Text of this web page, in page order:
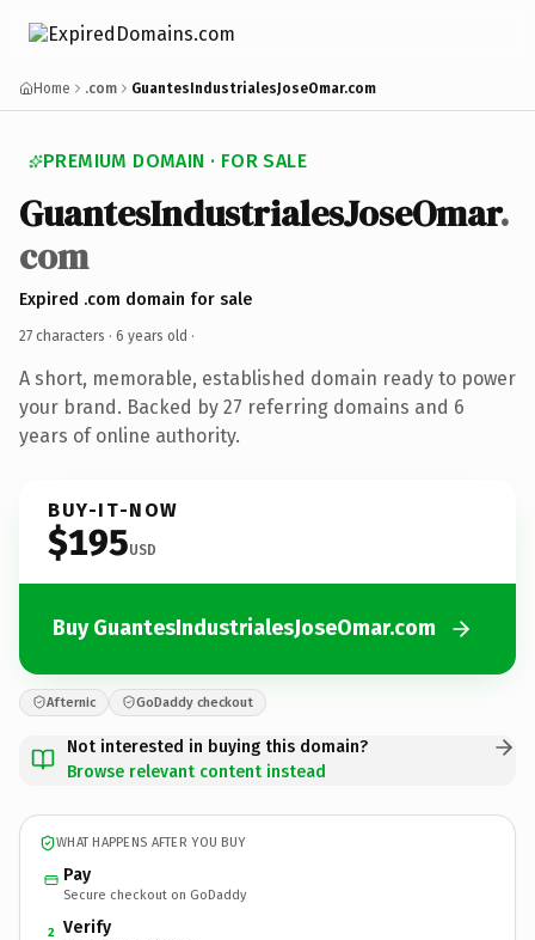
Home .com GuantesIndustrialesJoseOmar.com
PREMIUM DOMAIN · FOR SALE
GuantesIndustrialesJoseOmar.
com
Expired .com domain for sale
27 characters · 6 years old ·
A short, memorable, established domain ready to power
your brand. Backed by 27 referring domains and 6
years of online authority.
BUY-IT-NOW
$195USD
Buy GuantesIndustrialesJoseOmar.com
Afternic GoDaddy checkout
Not interested in buying this domain?
Browse relevant content instead
WHAT HAPPENS AFTER YOU BUY
Pay
Secure checkout on GoDaddy
2 Verify